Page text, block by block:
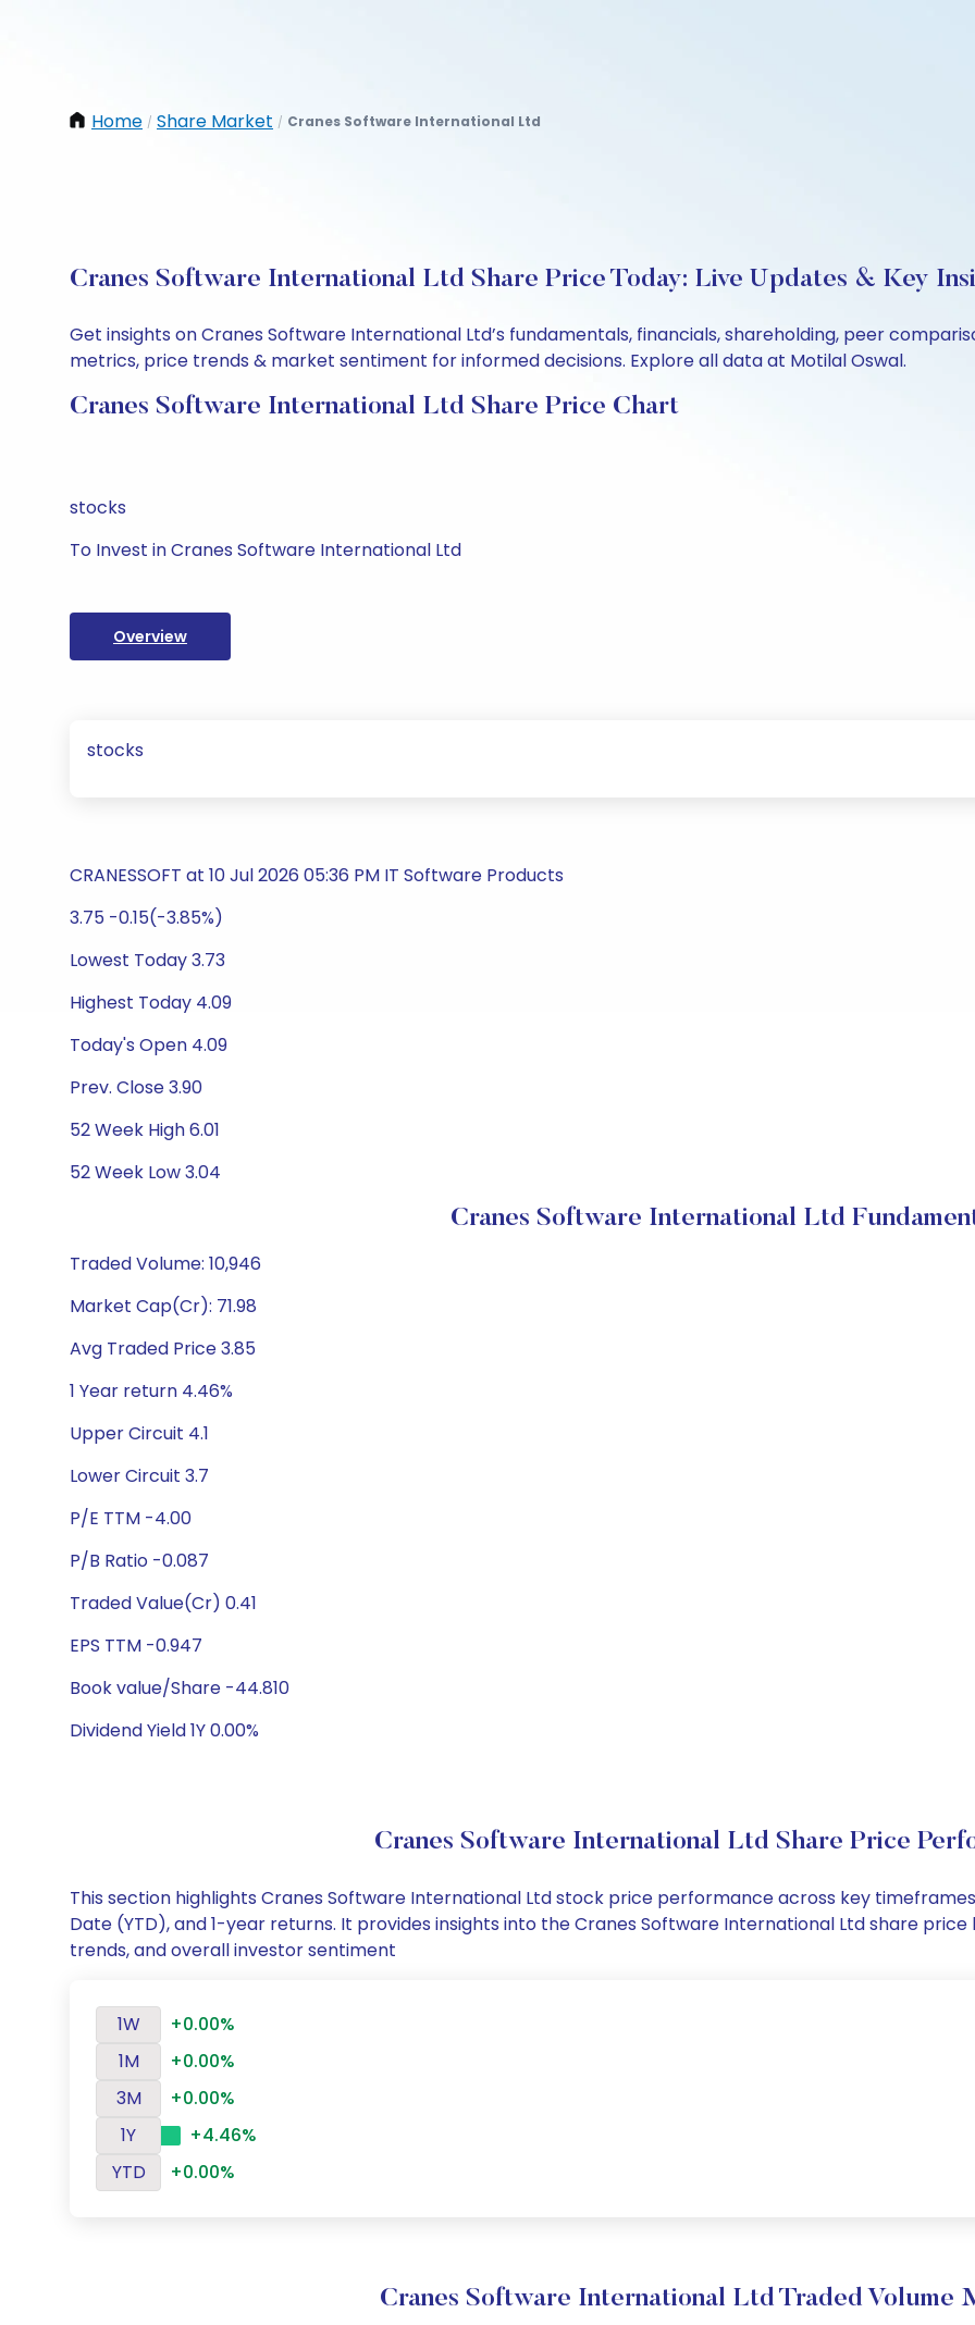
Home / Share Market / Cranes Software International Ltd
Cranes Software International Ltd Share Price Today: Live Updates & Key
Get insights on Cranes Software International Ltd’s fundamentals, financials, shareholding, peer
metrics, price trends & market sentiment for informed decisions. Explore all data at Motilal Oswal.
Cranes Software International Ltd Share Price Chart
stocks
To Invest in Cranes Software International Ltd
Overview
stocks
CRANESSOFT at 10 Jul 2026 05:36 PM IT Software Products
3.75 -0.15(-3.85%)
Lowest Today 3.73
Highest Today 4.09
Today's Open 4.09
Prev. Close 3.90
52 Week High 6.01
52 Week Low 3.04
Cranes Software International Ltd
Traded Volume: 10,946
Market Cap(Cr): 71.98
Avg Traded Price 3.85
1 Year return 4.46%
Upper Circuit 4.1
Lower Circuit 3.7
P/E TTM -4.00
P/B Ratio -0.087
Traded Value(Cr) 0.41
EPS TTM -0.947
Book value/Share -44.810
Dividend Yield 1Y 0.00%
Cranes Software International Ltd Share Price
This section highlights Cranes Software International Ltd stock price performance across key
Date (YTD), and 1-year returns. It provides insights into the Cranes Software International Ltd share
trends, and overall investor sentiment
1W
+0.00%
1M
+0.00%
3M
+0.00%
1Y
+4.46%
YTD
+0.00%
Cranes Software International Ltd Traded Volume